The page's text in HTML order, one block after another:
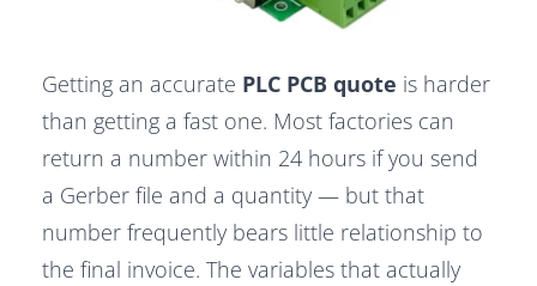
Getting an accurate PLC PCB quote is harder
than getting a fast one. Most factories can
return a number within 24 hours if you send
a Gerber file and a quantity — but that
number frequently bears little relationship to
the final invoice. The variables that actually